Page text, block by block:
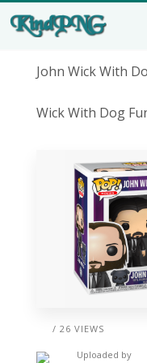
John Wick With
Wick With Dog
/ 26 VIEWS
Uploaded by